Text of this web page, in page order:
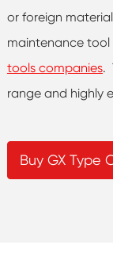
or foreign
maintenance tool
tools companies.
range and highly
Buy GX Type